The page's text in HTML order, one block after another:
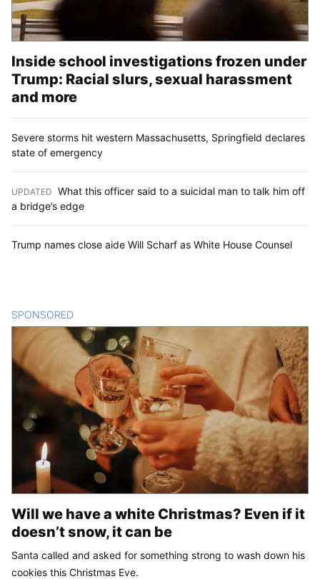
Inside school investigations frozen under
Trump: Racial slurs, sexual harassment
and more
Severe storms hit western Massachusetts, Springfield declares
state of emergency
UPDATED What this officer said to a suicidal man to talk him off
a bridge’s edge
Trump names close aide Will Scharf as White House Counsel
SPONSORED
Will we have a white Christmas? Even if it
doesn’t snow, it can be
Santa called and asked for something strong to wash down his
cookies this Christmas Eve.